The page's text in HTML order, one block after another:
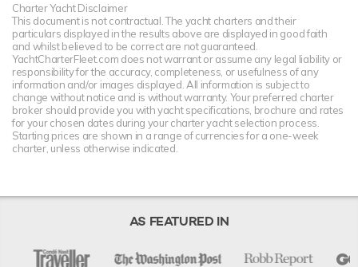
Charter Yacht Disclaimer
This document is not contractual. The yacht charters and their
particulars displayed in the results above are displayed in good faith
and whilst believed to be correct are not guaranteed.
YachtCharterFleet.com does not warrant or assume any legal liability or
responsibility for the accuracy, completeness, or usefulness of any
information and/or images displayed. All information is subject to
change without notice and is without warranty. Your preferred charter
broker should provide you with yacht specifications, brochure and rates
for your chosen dates during your charter yacht selection process.
Starting prices are shown in a range of currencies for a one-week
charter, unless otherwise indicated.
AS FEATURED IN